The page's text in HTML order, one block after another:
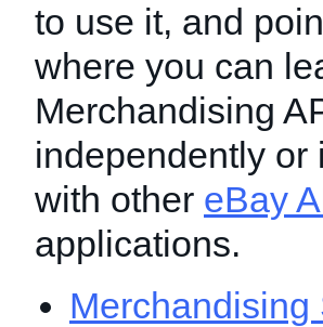
to use it, and
where you can
Merchandising
independently or
with other eBay
applications.